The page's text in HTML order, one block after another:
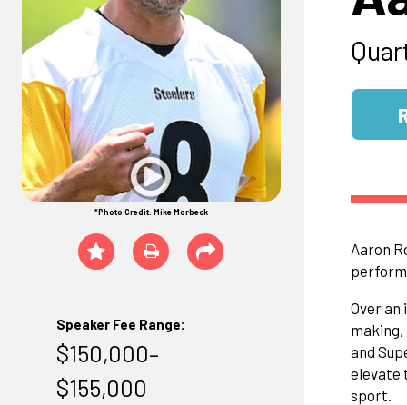
*Photo Credit: Mike Morbeck
Speaker Fee Range:
$150,000–
$155,000
Aaron
Over
and
elevate
sport.